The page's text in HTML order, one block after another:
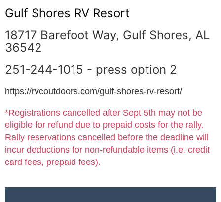
Gulf Shores RV Resort
18717 Barefoot Way, Gulf Shores, AL
36542
251-244-1015 - press option 2
https://rvcoutdoors.com/gulf-shores-rv-resort/
*Registrations cancelled after Sept 5th may not be
eligible for refund due to prepaid costs for the rally.
Rally reservations cancelled before the deadline will
incur deductions for non-refundable items (i.e. credit
card fees, prepaid fees).